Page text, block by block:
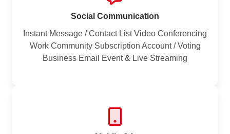
Social Communication
Instant Message / Contact List Video Conferencing
Work Community Subscription Account / Voting
Business Email Event & Live Streaming